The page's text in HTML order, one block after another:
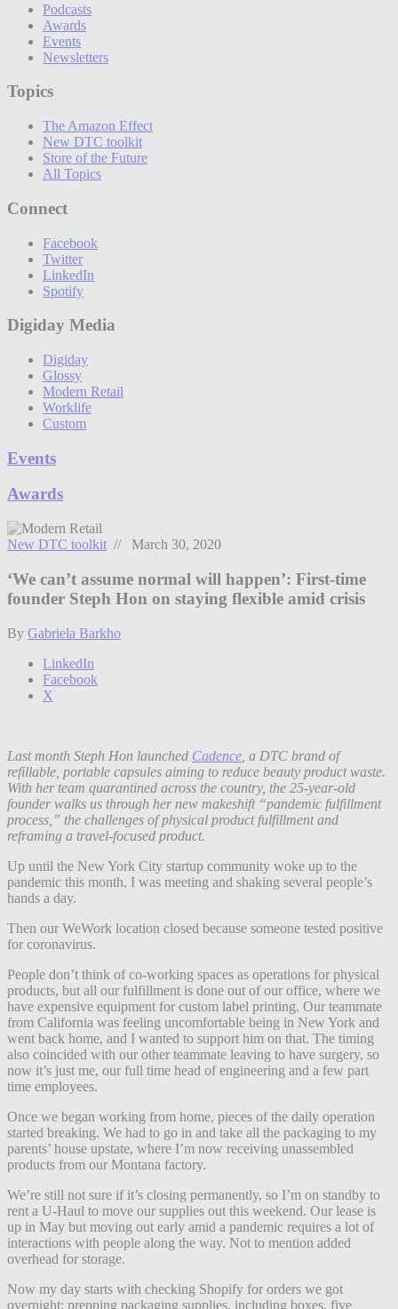
Podcasts
Awards
Events
Newsletters
Topics
The Amazon Effect
New DTC toolkit
Store of the Future
All Topics
Connect
Facebook
Twitter
LinkedIn
Spotify
Digiday Media
Digiday
Glossy
Modern Retail
Worklife
Custom
Events
Awards
New DTC toolkit // March 30, 2020
‘We can’t assume normal will happen’: First-time
founder Steph Hon on staying flexible amid crisis
By Gabriela Barkho
LinkedIn
Facebook
X
Last month Steph Hon launched Cadence , a DTC brand of
refillable, portable capsules aiming to reduce beauty product waste.
With her team quarantined across the country, the 25-year-old
founder walks us through her new makeshift “pandemic fulfillment
process,” the challenges of physical product fulfillment and
reframing a travel-focused product.
Up until the New York City startup community woke up to the
pandemic this month, I was meeting and shaking several people’s
hands a day.
Then our WeWork location closed because someone tested positive
for coronavirus.
People don’t think of co-working spaces as operations for physical
products, but all our fulfillment is done out of our office, where we
have expensive equipment for custom label printing. Our teammate
from California was feeling uncomfortable being in New York and
went back home, and I wanted to support him on that. The timing
also coincided with our other teammate leaving to have surgery, so
now it’s just me, our full time head of engineering and a few part
time employees.
Once we began working from home, pieces of the daily operation
started breaking. We had to go in and take all the packaging to my
parents’ house upstate, where I’m now receiving unassembled
products from our Montana factory.
We’re still not sure if it’s closing permanently, so I’m on standby to
rent a U-Haul to move our supplies out this weekend. Our lease is
up in May but moving out early amid a pandemic requires a lot of
interactions with people along the way. Not to mention added
overhead for storage.
Now my day starts with checking Shopify for orders we got
overnight; prepping packaging supplies, including boxes, five